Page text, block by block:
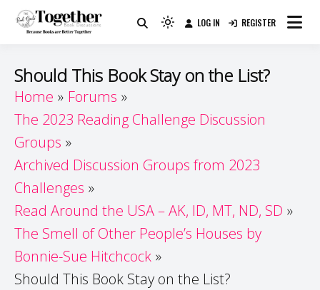
Guide
Because Books Are Better Together
Light
to
to
LOG IN REGISTER
Should This Book Stay on the List?
Home
Forums
The 2023 Reading Challenge Discussion
Groups
Archived Discussion Groups from 2023
Challenges
Read Around the USA – AK, ID, MT, ND, SD
The Smell of Other People’s Houses by
Bonnie-Sue Hitchcock
Should This Book Stay on the List?